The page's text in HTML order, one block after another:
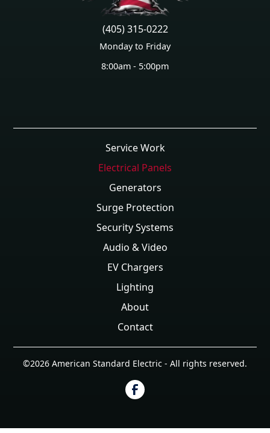
(405) 315-0222
Monday to Friday
8:00am - 5:00pm
Service Work
Electrical Panels
Generators
Surge Protection
Security Systems
Audio & Video
EV Chargers
Lighting
About
Contact
©2026 American Standard Electric - All rights reserved.